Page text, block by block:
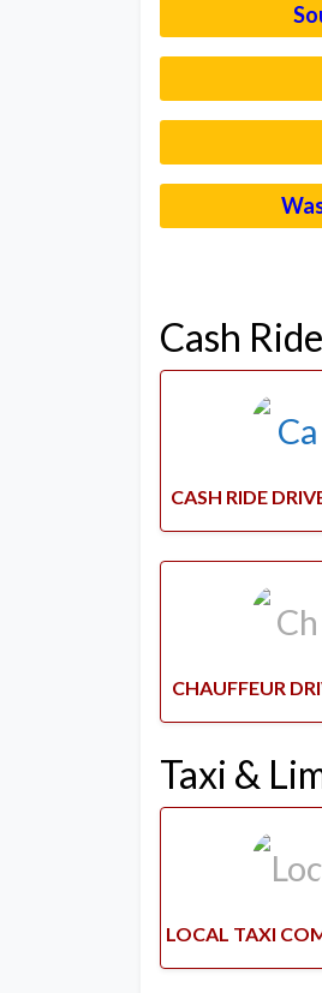
Cash
CASH RIDE
CHAUFFEUR
Taxi &